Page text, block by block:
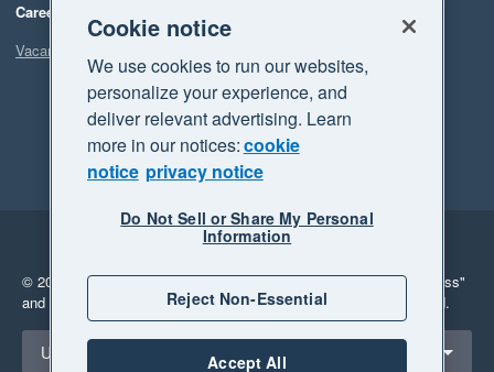
Careers
Vacancies
Legal
Privacy
© 2026 Xero Limited. All rights reserved. "Xero", "Beautiful business"
and "Your business Supercharged" are trademarks of Xero Limited.
Select a region
United Kingdom
Cookie notice
We use cookies to run our websites,
personalize your experience, and
deliver relevant advertising. Learn
more in our notices:cookie
notice privacy notice
Do Not Sell or Share My Personal
Information
Reject Non-Essential
Accept All